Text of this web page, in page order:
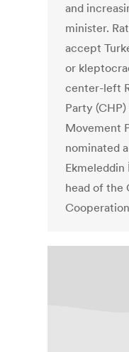
and
minister.
accept
or
center-left
Party
Movement
nominated
head of the